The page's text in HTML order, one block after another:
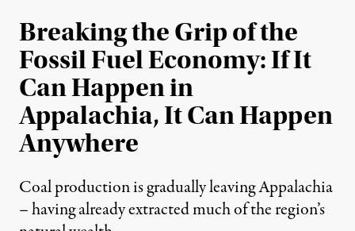
Breaking the Grip of the
Fossil Fuel Economy: If It
Can Happen in
Appalachia, It Can Happen
Anywhere
Coal production is gradually leaving Appalachia
– having already extracted much of the region’s